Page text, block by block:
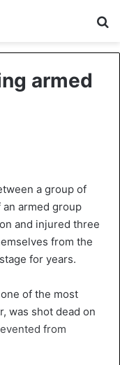
armed
a group of
armed group
and injured three
from the
for years.
of the most
was shot dead on
from